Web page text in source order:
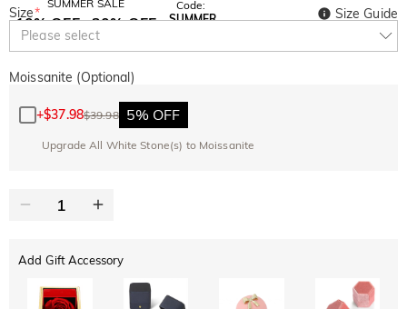
SUMMER SALE
10% OFF
SITEWIDE
30% OFF
Code:
SUMMER
Size*
Please select
Size Guide
Moissanite (Optional)
+$37.98$39.98 5% OFF
Upgrade All White Stone(s) to Moissanite
Add Gift Accessory